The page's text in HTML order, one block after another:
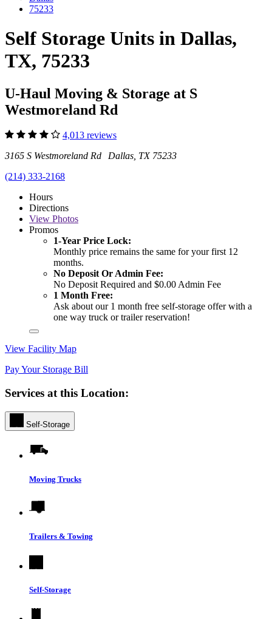
75233
Self Storage Units in Dallas,
TX, 75233
U-Haul Moving & Storage at S
Westmoreland Rd
4,013 reviews
3165 S Westmoreland Rd Dallas, TX 75233
(214) 333-2168
Hours
Directions
View Photos
Promos
1-Year Price Lock:
Monthly price remains the same for your first 12
months.
No Deposit Or Admin Fee:
No Deposit Required and $0.00 Admin Fee
1 Month Free:
Ask about our 1 month free self-storage offer with a
one way truck or trailer reservation!
View Facility Map
Pay Your Storage Bill
Services at this Location:
Self-Storage
Moving Trucks
Trailers & Towing
Self-Storage